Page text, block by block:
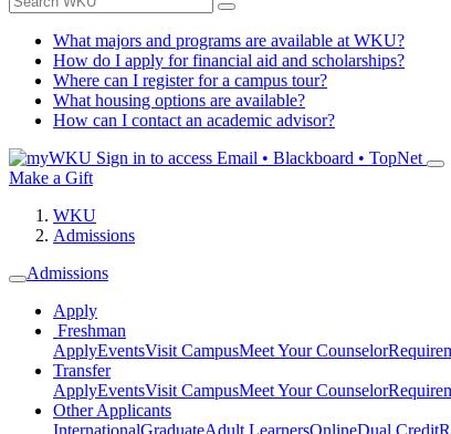
What majors and programs are available at WKU?
How do I apply for financial aid and scholarships?
Where can I register for a campus tour?
What housing options are available?
How can I contact an academic advisor?
Sign in to access Email • Blackboard • TopNet
Make a Gift
WKU
Admissions
Admissions
Apply
Freshman
ApplyEventsVisit CampusMeet Your Counselor
Transfer
ApplyEventsVisit CampusMeet Your Counselor
Other Applicants